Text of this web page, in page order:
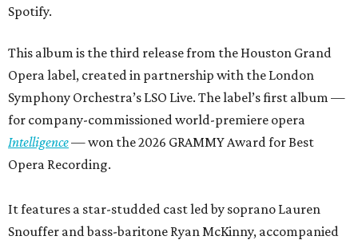
Spotify.
This album is the third release from the Houston Grand
Opera label, created in partnership with the London
Symphony Orchestra’s LSO Live. The label’s first album —
for company-commissioned world-premiere opera
Intelligence— won the 2026 GRAMMY Award for Best
Opera Recording.
It features a star-studded cast led by soprano Lauren
Snouffer and bass-baritone Ryan McKinny, accompanied